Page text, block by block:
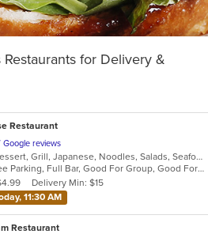
for Delivery &
Restaurant
Google reviews
Asian, Chicken, Dessert, Grill, Japanese, Noodles, Salads, Seafood, Soup, Sushi
Casual Dining, Free Parking, Full Bar, Good For Group, Good For Kids, Happy Hour, Has TV, Vegan Options, Vegetarian Options
$12
Delivery Min: $15
11:30 AM
Restaurant